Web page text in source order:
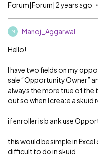
Forum|Forum|2 years ago
M Manoj_Aggarwal
Hello!
I have two fields on my
sale “Opportunity Owner”
always the more true of the
out so when I create a
if enroller is blank use
this would be simple in
difficult to do in skuid